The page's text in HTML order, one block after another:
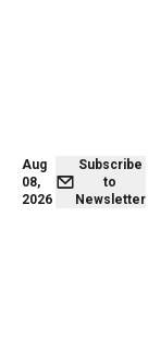
Aug
08,
2026
Subscribe
to
Newsletter